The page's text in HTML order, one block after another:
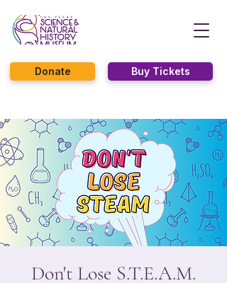
Buy Tickets
Donate
Don't Lose S.T.E.A.M.